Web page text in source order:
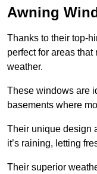
Awning
Thanks to their top-
perfect for areas
weather.
These windows are
basements where
Their unique design
it’s raining, letting
Their superior